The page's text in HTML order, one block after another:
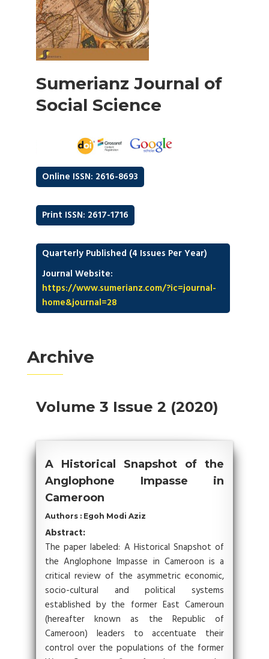
Sumerianz Journal of
Social Science
Online ISSN: 2616-8693
Print ISSN: 2617-1716
Quarterly Published (4 Issues Per Year)
Journal Website:
https://www.sumerianz.com/?ic=journal-
home&journal=28
Archive
Volume 3 Issue 2 (2020)
A Historical Snapshot of the
Anglophone Impasse in
Cameroon
Authors : Egoh Modi Aziz
Abstract:
The paper labeled: A Historical Snapshot of
the Anglophone Impasse in Cameroon is a
critical review of the asymmetric economic,
socio-cultural and political systems
established by the former East Cameroun
(hereafter known as the Republic of
Cameroon) leaders to accentuate their
control over the populations of the former